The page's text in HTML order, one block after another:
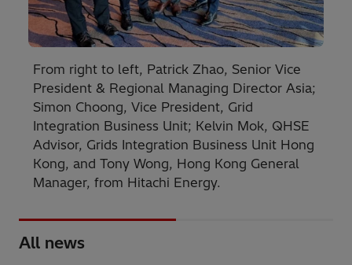
From right to left, Patrick Zhao, Senior Vice
President & Regional Managing Director Asia;
Simon Choong, Vice President, Grid
Integration Business Unit; Kelvin Mok, QHSE
Advisor, Grids Integration Business Unit Hong
Kong, and Tony Wong, Hong Kong General
Manager, from Hitachi Energy.
All news